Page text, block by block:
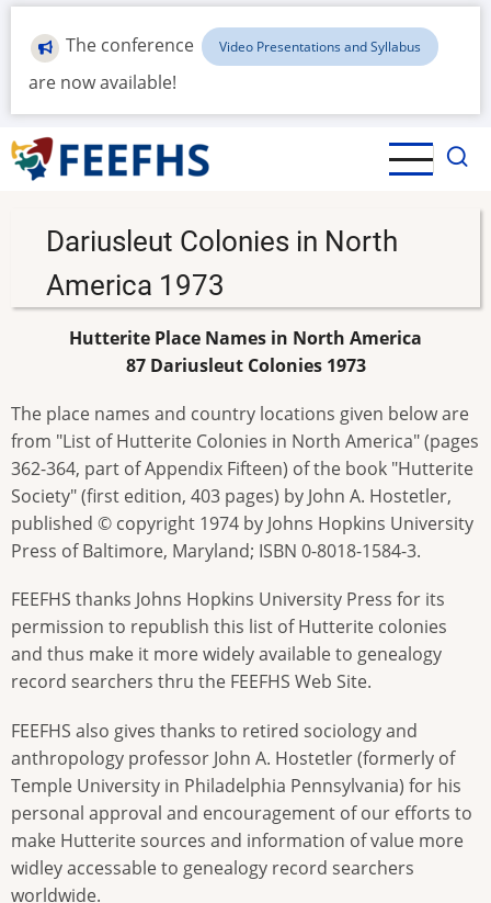
Skip
main
content
The conference Video Presentations and Syllabus
are now available!
Dariusleut Colonies in North
America 1973
Hutterite Place Names in North America
87 Dariusleut Colonies 1973
The place names and country locations given below are
from "List of Hutterite Colonies in North America" (pages
362-364, part of Appendix Fifteen) of the book "Hutterite
Society" (first edition, 403 pages) by John A. Hostetler,
published © copyright 1974 by Johns Hopkins University
Press of Baltimore, Maryland; ISBN 0-8018-1584-3.
FEEFHS thanks Johns Hopkins University Press for its
permission to republish this list of Hutterite colonies
and thus make it more widely available to genealogy
record searchers thru the FEEFHS Web Site.
FEEFHS also gives thanks to retired sociology and
anthropology professor John A. Hostetler (formerly of
Temple University in Philadelphia Pennsylvania) for his
personal approval and encouragement of our efforts to
make Hutterite sources and information of value more
widley accessable to genealogy record searchers
worldwide.